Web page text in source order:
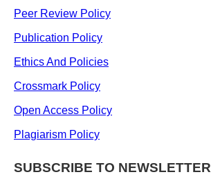
Peer Review Policy
Publication Policy
Ethics And Policies
Crossmark Policy
Open Access Policy
Plagiarism Policy
SUBSCRIBE TO NEWSLETTER